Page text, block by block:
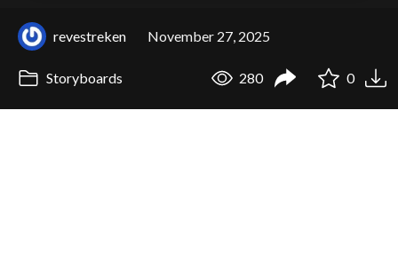
revestreken November 27, 2025
Storyboards 280 0